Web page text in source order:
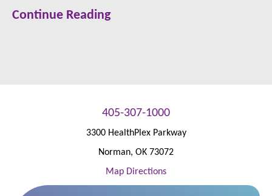
Continue Reading
405-307-1000
3300 HealthPlex Parkway
Norman, OK 73072
Map Directions